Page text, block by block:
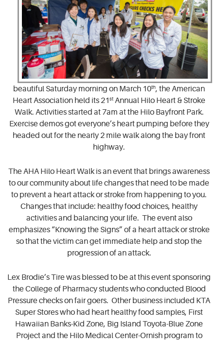
beautiful Saturday morning on March 10th, the American
Heart Association held its 21 st Annual Hilo Heart & Stroke
Walk. Activities started at 7am at the Hilo Bayfront Park.
Exercise demos got everyone’s heart pumping before they
headed out for the nearly 2 mile walk along the bay front
highway.
The AHA Hilo Heart Walk is an event that brings awareness
to our community about life changes that need to be made
to prevent a heart attack or stroke from happening to you.
Changes that include: healthy food choices, healthy
activities and balancing your life. The event also
emphasizes “Knowing the Signs” of a heart attack or stroke
so that the victim can get immediate help and stop the
progression of an attack.
Lex Brodie’s Tire was blessed to be at this event sponsoring
the College of Pharmacy students who conducted Blood
Pressure checks on fair goers. Other business included KTA
Super Stores who had heart healthy food samples, First
Hawaiian Banks-Kid Zone, Big Island Toyota-Blue Zone
Project and the Hilo Medical Center-Ornish program to